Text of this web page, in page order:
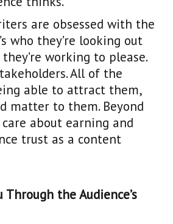
are obsessed with the
who they’re looking out
they’re working to please.
All of the
able to attract them,
matter to them. Beyond
about earning and
trust as a content
Through the Audience’s